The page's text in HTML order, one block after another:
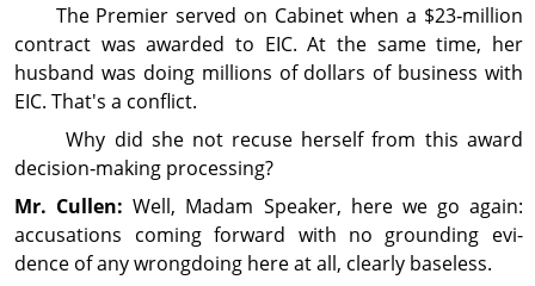
The Premier served on Cabinet when a $23‑million
contract was awarded to EIC. At the same time, her
husband was doing millions of dollars of busi­ness with
EIC. That's a conflict.
Why did she not recuse herself from this award
decision‑making processing?
Mr. Cullen: Well, Madam Speaker, here we go again:
accusations coming forward with no grounding evi­
dence of any wrongdoing here at all, clearly baseless.